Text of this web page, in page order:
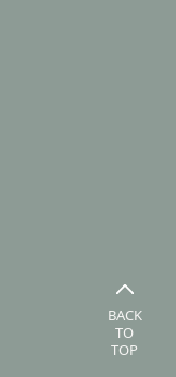
BACK
TO
TOP